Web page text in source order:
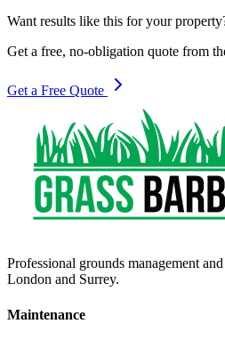
Want results like this for your
Get a free, no-obligation quote from
Get a Free Quote
Professional grounds management
London and Surrey.
Maintenance